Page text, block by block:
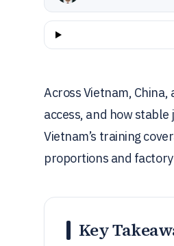
Across Vietnam,
access, and how
Vietnam’s training
proportions and
Key